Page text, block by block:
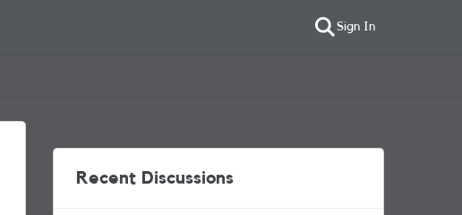
Sign In
Recent Discussions